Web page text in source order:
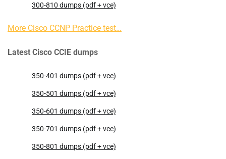
300-810 dumps (pdf + vce)
More Cisco CCNP Practice test…
Latest Cisco CCIE dumps
350-401 dumps (pdf + vce)
350-501 dumps (pdf + vce)
350-601 dumps (pdf + vce)
350-701 dumps (pdf + vce)
350-801 dumps (pdf + vce)